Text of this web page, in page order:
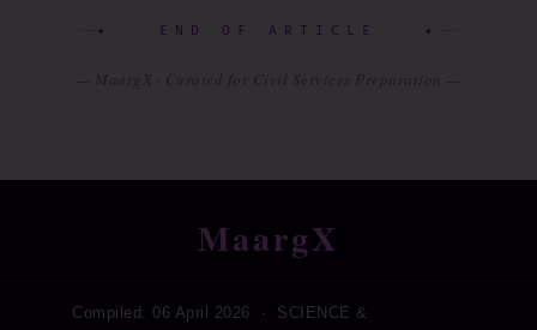
✦ END OF ARTICLE ✦
MaargX
Compiled: 06 April 2026 · SCIENCE &